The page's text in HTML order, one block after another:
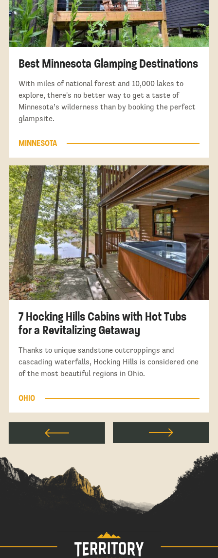
Best Minnesota Glamping Destinations
With miles of national forest and 10,000 lakes to
explore, there's no better way to get a taste of
Minnesota’s wilderness than by booking the perfect
glampsite.
MINNESOTA
7 Hocking Hills Cabins with Hot Tubs
for a Revitalizing Getaway
Thanks to unique sandstone outcroppings and
cascading waterfalls, Hocking Hills is considered one
of the most beautiful regions in Ohio.
OHIO